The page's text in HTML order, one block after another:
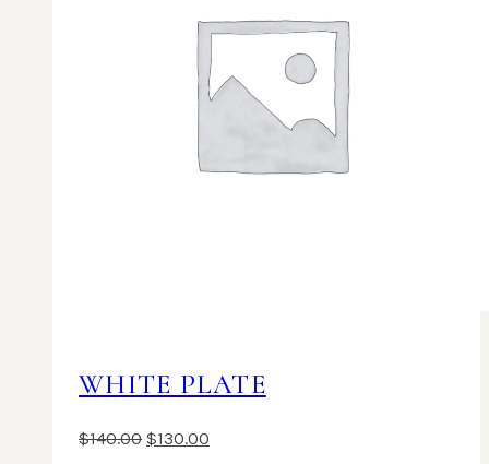
WHITE PLATE
$140.00 $130.00